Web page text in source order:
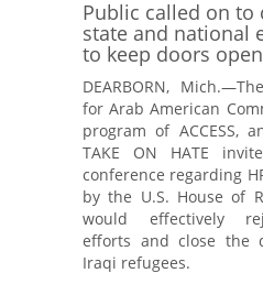
Public called on to
state and national
to keep doors
DEARBORN,
for Arab American
program of ACCESS,
TAKE ON HATE
conference regarding
by the U.S. House of
would effectively
efforts and close the
Iraqi refugees.